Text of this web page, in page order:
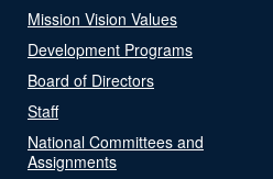
Mission Vision Values
Development Programs
Board of Directors
Staff
National Committees and
Assignments